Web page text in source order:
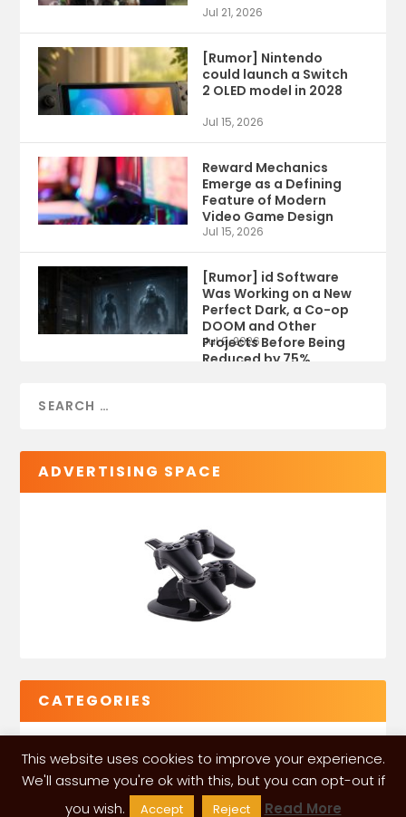
Jul 21, 2026
[Rumor] Nintendo
could launch a Switch
2 OLED model in 2028
Jul 15, 2026
Reward Mechanics
Emerge as a Defining
Feature of Modern
Video Game Design
Jul 15, 2026
[Rumor] id Software
Was Working on a New
Perfect Dark, a Co-op
DOOM and Other
Projects Before Being
Reduced by 75%
Jul 9, 2026
ADVERTISING SPACE
CATEGORIES
This website uses cookies to improve your experience.
We'll assume you're ok with this, but you can opt-out if
you wish.
Accept Reject Read More